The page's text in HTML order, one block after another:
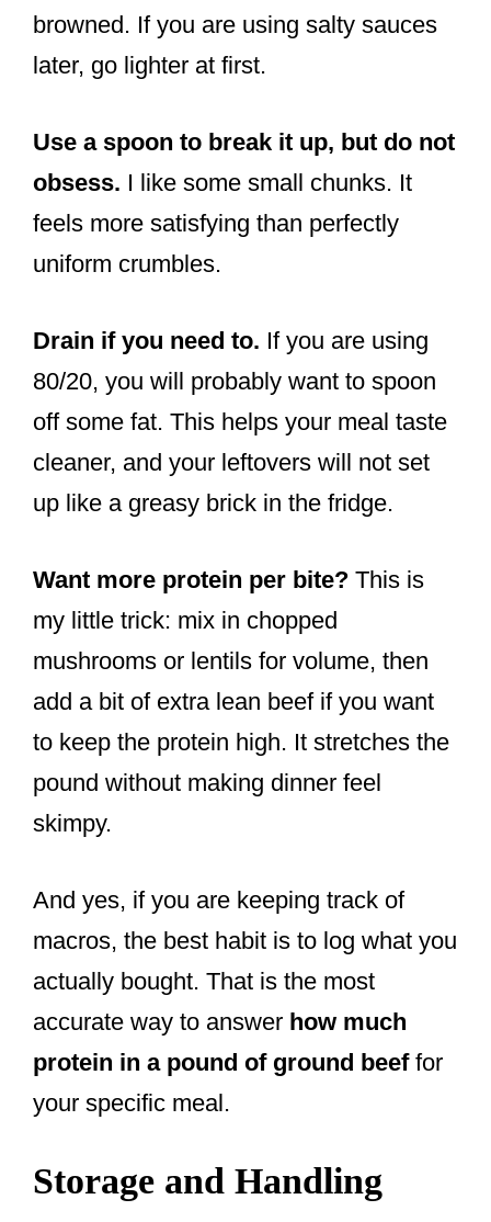
browned. If you are using salty sauces
later, go lighter at first.
Use a spoon to break it up, but do not
obsess. I like some small chunks. It
feels more satisfying than perfectly
uniform crumbles.
Drain if you need to. If you are using
80/20, you will probably want to spoon
off some fat. This helps your meal taste
cleaner, and your leftovers will not set
up like a greasy brick in the fridge.
Want more protein per bite? This is
my little trick: mix in chopped
mushrooms or lentils for volume, then
add a bit of extra lean beef if you want
to keep the protein high. It stretches the
pound without making dinner feel
skimpy.
And yes, if you are keeping track of
macros, the best habit is to log what you
actually bought. That is the most
accurate way to answer how much
protein in a pound of ground beeffor
your specific meal.
Storage and Handling